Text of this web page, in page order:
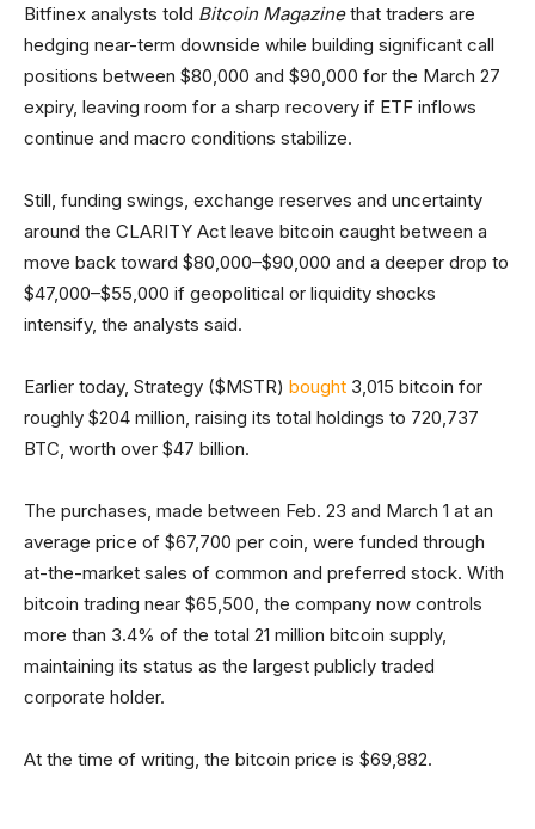
Bitfinex analysts told Bitcoin Magazinethat traders are
hedging near-term downside while building significant call
positions between $80,000 and $90,000 for the March 27
expiry, leaving room for a sharp recovery if ETF inflows
continue and macro conditions stabilize.
Still, funding swings, exchange reserves and uncertainty
around the CLARITY Act leave bitcoin caught between a
move back toward $80,000–$90,000 and a deeper drop to
$47,000–$55,000 if geopolitical or liquidity shocks
intensify, the analysts said.
Earlier today, Strategy ($MSTR) bought 3,015 bitcoin for
roughly $204 million, raising its total holdings to 720,737
BTC, worth over $47 billion.
The purchases, made between Feb. 23 and March 1 at an
average price of $67,700 per coin, were funded through
at-the-market sales of common and preferred stock. With
bitcoin trading near $65,500, the company now controls
more than 3.4% of the total 21 million bitcoin supply,
maintaining its status as the largest publicly traded
corporate holder.
At the time of writing, the bitcoin price is $69,882.